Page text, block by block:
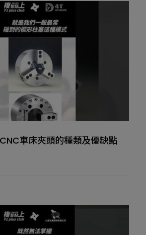
車床夾頭的種類及優缺點